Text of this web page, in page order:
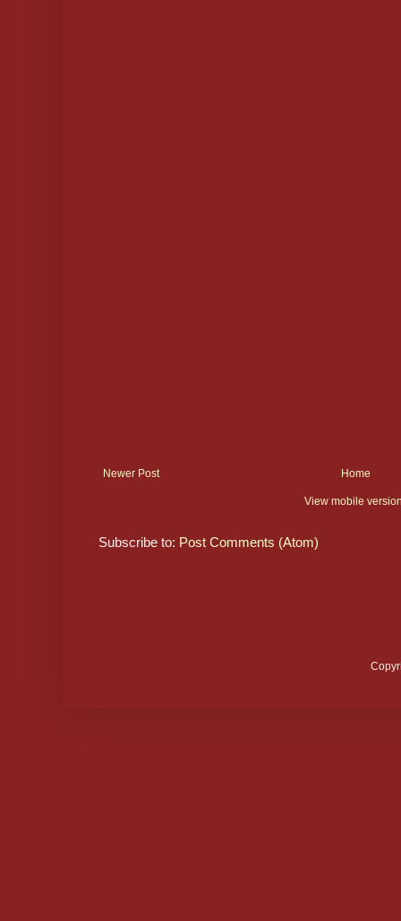
Newer Post Home
View mobile
Subscribe to: Post Comments (Atom)